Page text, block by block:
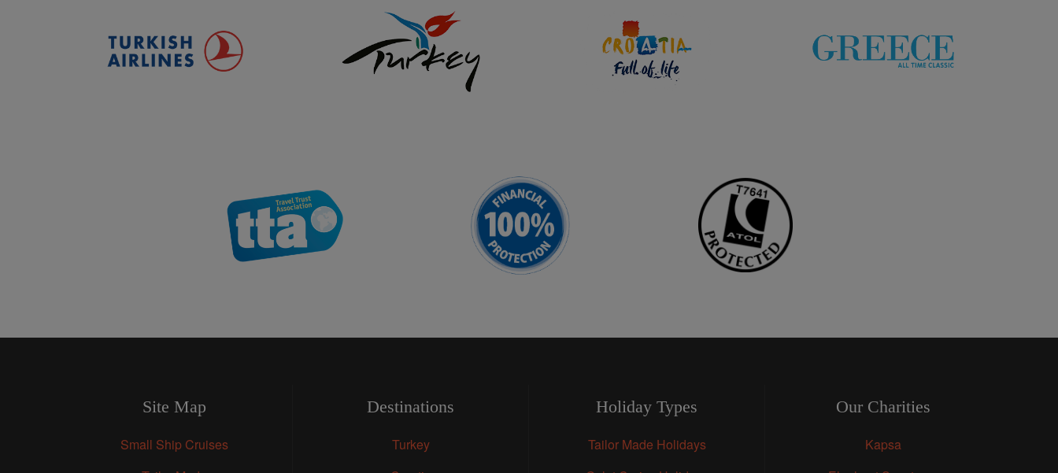
Site Map
Small Ship Cruises
Destinations
Turkey
Holiday Types
Tailor Made Holidays
Our Charities
Kapsa